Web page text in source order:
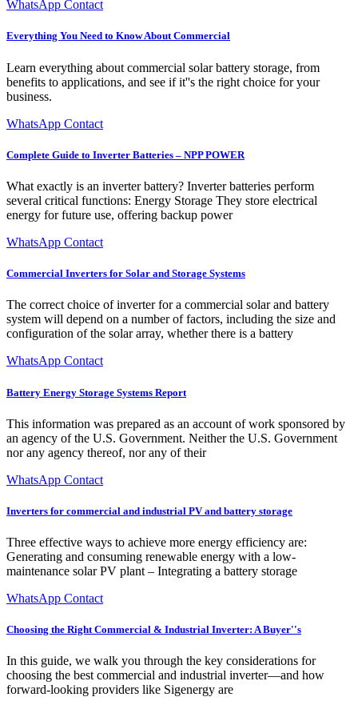
WhatsApp Contact
Everything You Need to Know About Commercial
Learn everything about commercial solar battery storage, from
benefits to applications, and see if it''s the right choice for your
business.
WhatsApp Contact
Complete Guide to Inverter Batteries – NPP POWER
What exactly is an inverter battery? Inverter batteries perform
several critical functions: Energy Storage They store electrical
energy for future use, offering backup power
WhatsApp Contact
Commercial Inverters for Solar and Storage Systems
The correct choice of inverter for a commercial solar and battery
system will depend on a number of factors, including the size and
configuration of the solar array, whether there is a battery
WhatsApp Contact
Battery Energy Storage Systems Report
This information was prepared as an account of work sponsored by
an agency of the U.S. Government. Neither the U.S. Government
nor any agency thereof, nor any of their
WhatsApp Contact
Inverters for commercial and industrial PV and battery storage
Three effective ways to achieve more energy efficiency are:
Generating and consuming renewable energy with a low-
maintenance solar PV plant – Integrating a battery storage
WhatsApp Contact
Choosing the Right Commercial & Industrial Inverter: A Buyer''s
In this guide, we walk you through the key considerations for
choosing the best commercial and industrial inverter—and how
forward-looking providers like Sigenergy are